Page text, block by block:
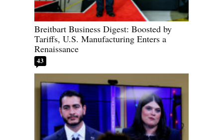
Breitbart Business Digest: Boosted by
Tariffs, U.S. Manufacturing Enters a
Renaissance
43